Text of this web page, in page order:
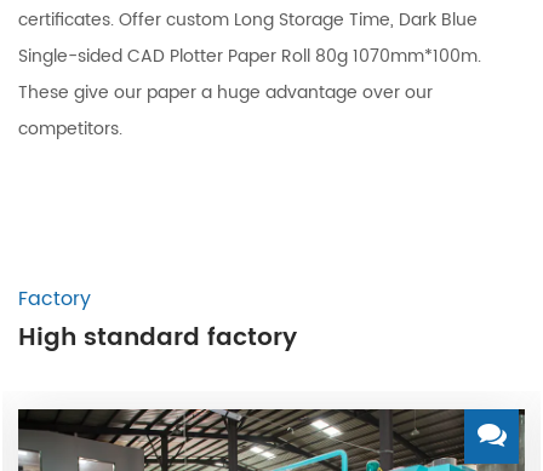
certificates. Offercustom Long Storage Time, Dark Blue
Single-sided CAD Plotter Paper Roll 80g 1070mm*100m.
These give our paper a huge advantage over our
competitors.
Factory
High standard factory